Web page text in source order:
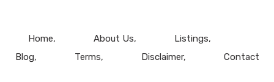
Home About Us
Listings
Blog
Terms Disclaimer Contact